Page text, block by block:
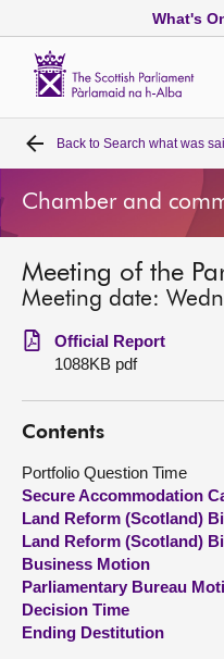
What's
Home
Bills and laws
MSPs
Chamber and
Get involved
Visit
About
Contact us
Back to Search what was
Chamber and
Meeting of the
Meeting date:
Official Report
1088KB pdf
Contents
Portfolio Question Time
Secure Accommodation
Land Reform (Scotland)
Land Reform (Scotland)
Business Motion
Parliamentary Bureau
Decision Time
Ending Destitution